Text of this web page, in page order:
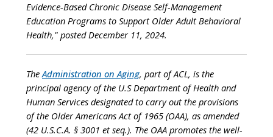
Evidence-Based Chronic Disease Self-Management
Education Programs to Support Older Adult Behavioral
Health," posted December 11, 2024.
TheAdministration on Aging, part of ACL, is the
principal agency of the U.S Department of Health and
Human Services designated to carry out the provisions
of the Older Americans Act of 1965 (OAA), as amended
(42 U.S.C.A. § 3001 et seq.). The OAA promotes the well-